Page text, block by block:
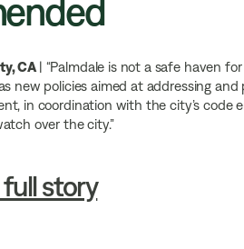
CA | “Palmdale is not a safe haven
new policies aimed at addressing
in coordination with the city’s
over the city.”
story